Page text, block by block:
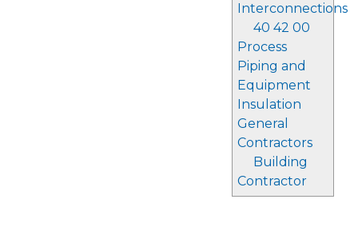
Interconnections
40 42 00
Process
Piping and
Equipment
Insulation
General
Contractors
Building
Contractor